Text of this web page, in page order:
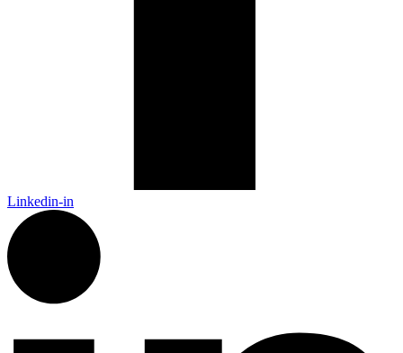
Linkedin-in